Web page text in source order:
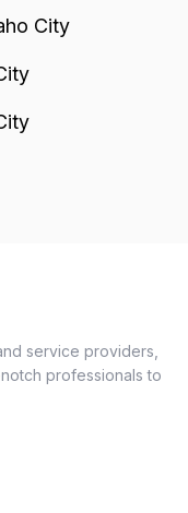
City
service providers,
professionals to